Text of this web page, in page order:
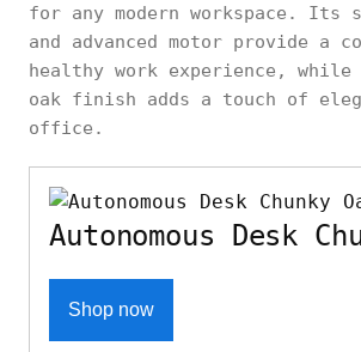
for any modern workspace. Its
and advanced motor provide a
healthy work experience,
oak finish adds a touch of
office.
Autonomous Desk
Shop now